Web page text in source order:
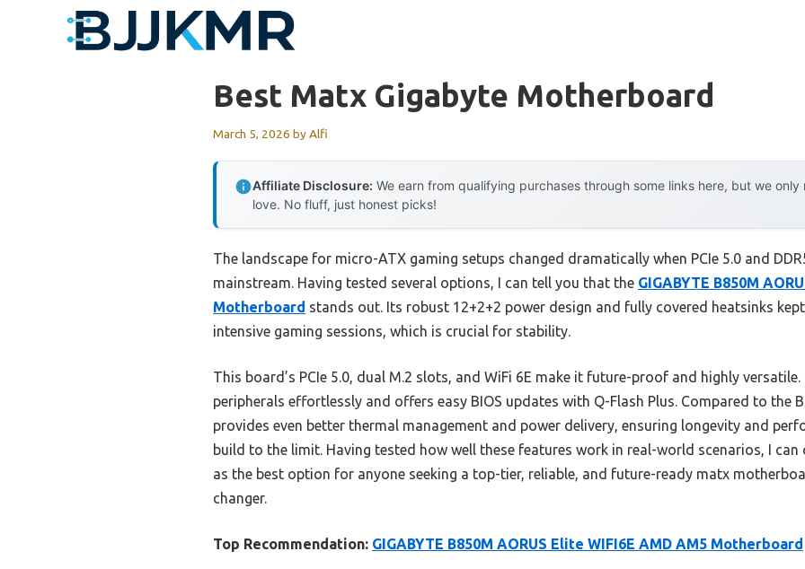
Best Matx Gigabyte Motherboard
March 5, 2026 byAlfi
Affiliate Disclosure: We earn from qualifying purchases through some links here, but we
love. No fluff, just honest picks!
The landscape for micro-ATX gaming setups changed dramatically when PCIe 5.0 and
mainstream. Having tested several options, I can tell you that the GIGABYTE B850M
Motherboard stands out. Its robust 12+2+2 power design and fully covered heatsinks
intensive gaming sessions, which is crucial for stability.
This board’s PCIe 5.0, dual M.2 slots, and WiFi 6E make it future-proof and highly
peripherals effortlessly and offers easy BIOS updates with Q-Flash Plus. Compared to the
provides even better thermal management and power delivery, ensuring longevity and
build to the limit. Having tested how well these features work in real-world scenarios, I
as the best option for anyone seeking a top-tier, reliable, and future-ready matx
changer.
Top Recommendation: GIGABYTE B850M AORUS Elite WIFI6E AMD AM5 Motherboard